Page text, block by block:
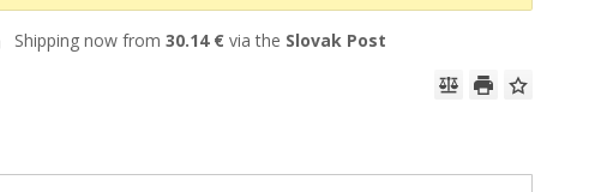
Shipping now from30.14 € via the Slovak Post